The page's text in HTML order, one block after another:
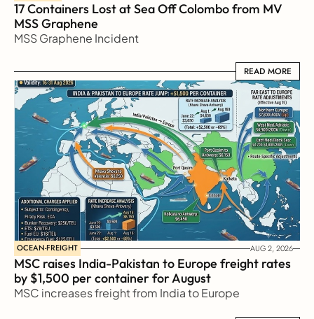
17 Containers Lost at Sea Off Colombo from MV
MSS Graphene
MSS Graphene Incident
READ MORE
READ MORE
OCEAN-FREIGHT AUG 2, 2026
MSC raises India-Pakistan to Europe freight rates
by $1,500 per container for August
MSC increases freight from India to Europe